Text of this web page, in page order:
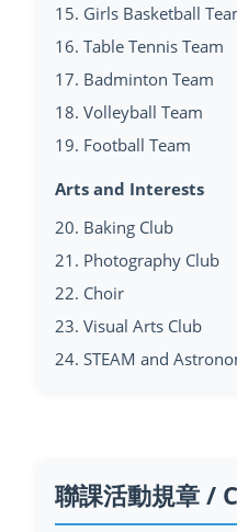
15. Girls Basketball
16. Table Tennis Team
17. Badminton Team
18. Volleyball Team
19. Football Team
Arts and Interests
20. Baking Club
21. Photography Club
22. Choir
23. Visual Arts Club
24. STEAM and
聯課活動規章 /